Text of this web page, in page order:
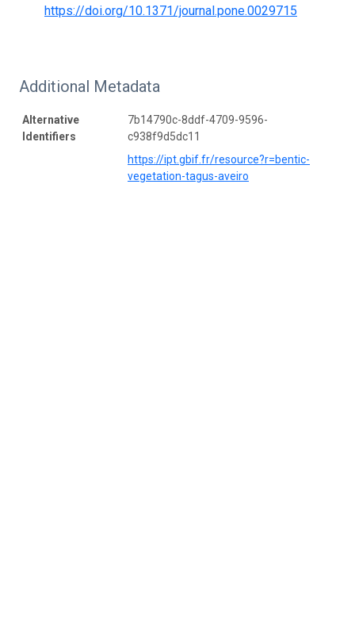
https://doi.org/10.1371/journal.pone.0029715
Additional Metadata
Alternative
Identifiers
7b14790c-8ddf-4709-9596-
c938f9d5dc11
https://ipt.gbif.fr/resource?r=bentic-
vegetation-tagus-aveiro